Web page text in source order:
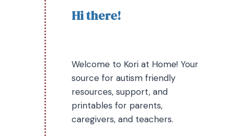
Hi there!
Welcome to Kori at Home! Your
source for autism friendly
resources, support, and
printables for parents,
caregivers, and teachers.